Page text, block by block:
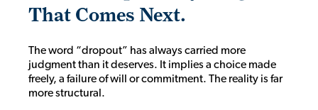
That Comes Next.
The word “dropout” has always carried more
judgment than it deserves. It implies a choice made
freely, a failure of will or commitment. The reality is far
more structural.